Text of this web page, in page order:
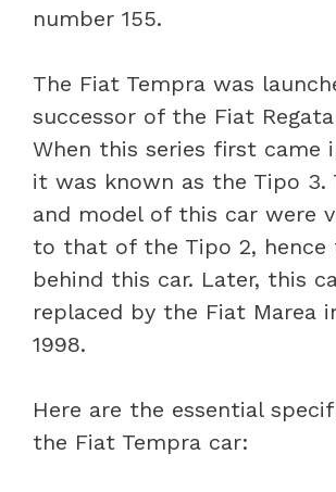
number 155.
The Fiat Tempra was
successor of the Fiat
When this series first came
it was known as the Tipo 3.
and model of this car were
to that of the Tipo 2, hence
behind this car. Later, this
replaced by the Fiat Marea
1998.
Here are the essential
the Fiat Tempra car: